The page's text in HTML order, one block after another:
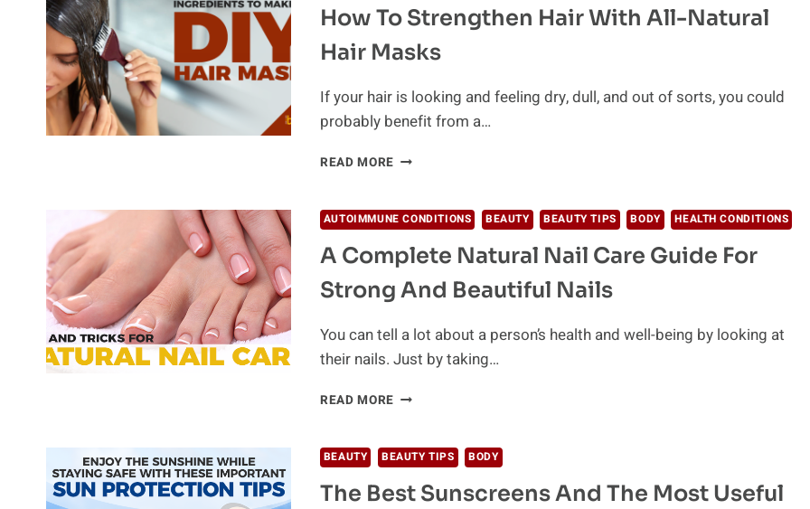
WILL
YOU
How To Strengthen Hair With All-Natural
Hair Masks
If your hair is looking and feeling dry, dull, and out of sorts, you could
probably benefit from a…
READ MORE HOW
HAIR
WITH
ALL-
NATURAL
HAIR
AUTOIMMUNE CONDITIONS BEAUTY BEAUTY TIPS BODY HEALTH CONDITIONS
A Complete Natural Nail Care Guide For
Strong And Beautiful Nails
You can tell a lot about a person’s health and well-being by looking at
their nails. Just by taking…
READ MORE A
NAIL
CARE
GUIDE
BEAUTY BEAUTY TIPS BODY
The Best Sunscreens And The Most Useful